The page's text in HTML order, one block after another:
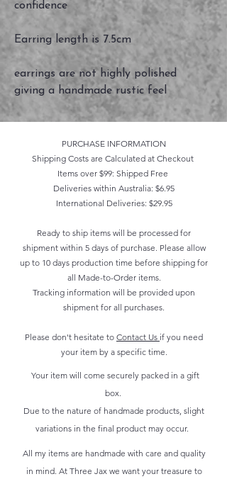
confidence
Earring length is 7.5cm
earrings are not highly polished
giving a handmade rustic feel
PURCHASE INFORMATION
Shipping Costs are Calculated at Checkout
Items over $99: Shipped Free
Deliveries within Australia: $6.95
International Deliveries: $29.95
Ready to ship items will be processed for
shipment within 5 days of purchase. Please allow
up to 10 days production time before shipping for
all Made-to-Order items.
Tracking information will be provided upon
shipment for all purchases.
Please don't hesitate to Contact Us if you need
your item by a specific time.
Your item will come securely packed in a gift
box.
Due to the nature of handmade products, slight
variations in the final product may occur.
All my items are handmade with care and quality
in mind. At Three Jax we want your treasure to